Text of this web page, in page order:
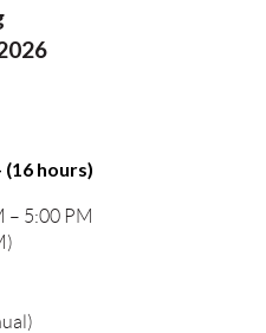
(16 hours)
– 5:00 PM